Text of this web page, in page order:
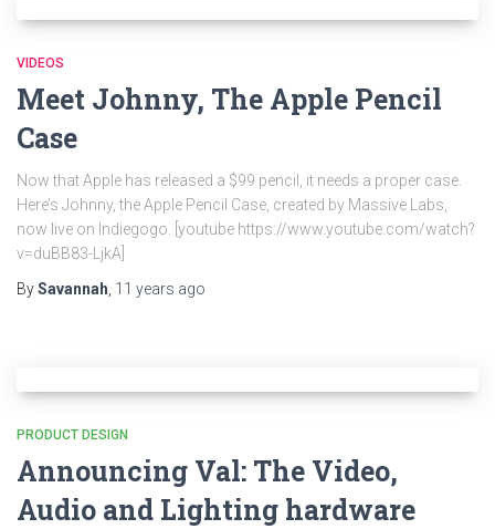
VIDEOS
Meet Johnny, The Apple Pencil
Case
Now that Apple has released a $99 pencil, it needs a proper case.
Here’s Johnny, the Apple Pencil Case, created by Massive Labs,
now live on Indiegogo. [youtube https://www.youtube.com/watch?
v=duBB83-LjkA]
BySavannah 11 years ago
PRODUCT DESIGN
Announcing Val: The Video,
Audio and Lighting hardware